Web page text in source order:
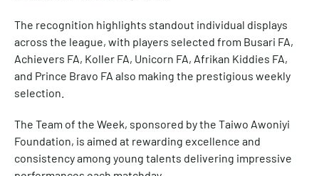
The recognition highlights standout individual displays
across the league, with players selected from Busari FA,
Achievers FA, Koller FA, Unicorn FA, Afrikan Kiddies FA,
and Prince Bravo FA also making the prestigious weekly
selection.
The Team of the Week, sponsored by the Taiwo Awoniyi
Foundation, is aimed at rewarding excellence and
consistency among young talents delivering impressive